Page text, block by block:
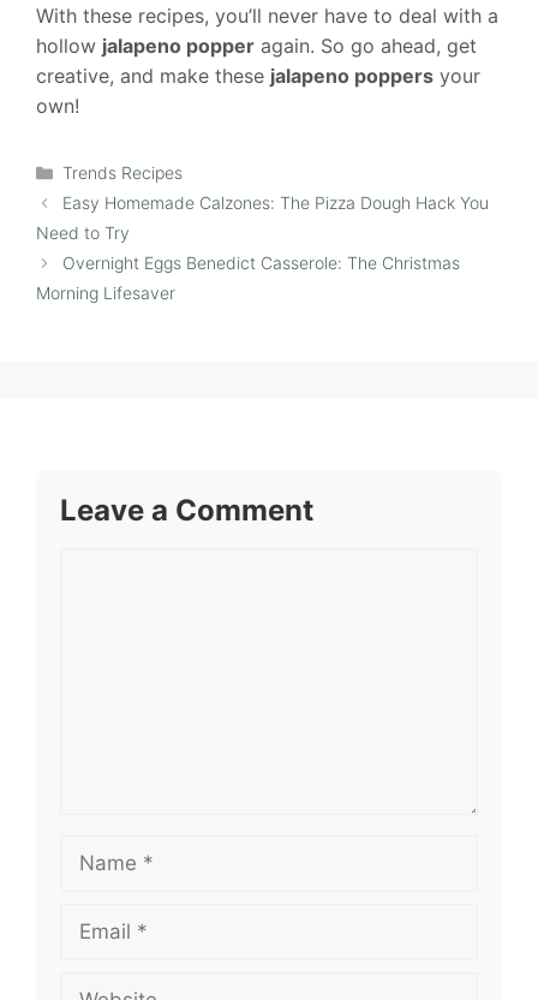
With these recipes, you’ll never have to deal with a
hollow jalapeno popper again. So go ahead, get
creative, and make these jalapeno poppers your
own!
Categories
Trends Recipes
Easy Homemade Calzones: The Pizza Dough Hack You
Need to Try
Overnight Eggs Benedict Casserole: The Christmas
Morning Lifesaver
Leave a Comment
Name
Email
Website